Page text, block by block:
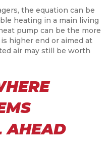
the equation can be
heating in a main living
pump can be the more
higher end or aimed at
air may still be worth
AHEAD